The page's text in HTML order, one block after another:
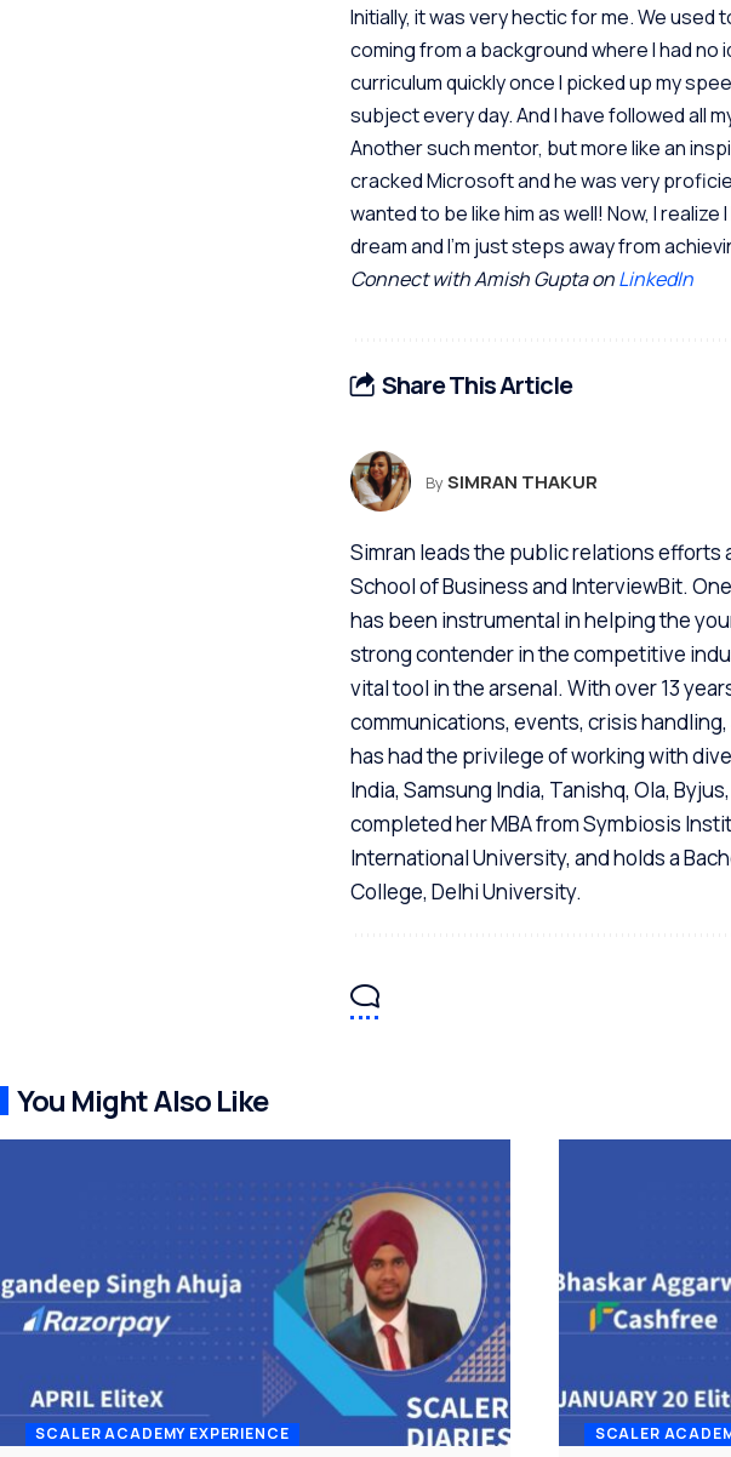
Initially, it was very hectic for me. We
coming from a background where I had no
curriculum quickly once I picked up my
subject every day. And I have followed all
Another such mentor, but more like an
cracked Microsoft and he was very
wanted to be like him as well! Now, I
dream and I’m just steps away from
Connect with Amish Gupta onLinkedIn
Share This Article
BySIMRAN THAKUR
Simran leads the public relations efforts
School of Business and InterviewBit.
has been instrumental in helping the
strong contender in the competitive
vital tool in the arsenal. With over 13
communications, events, crisis
has had the privilege of working with
India, Samsung India, Tanishq, Ola,
completed her MBA from Symbiosis
International University, and holds a
College, Delhi University.
You Might Also Like
SCALER ACADEMY EXPERIENCE SCALER